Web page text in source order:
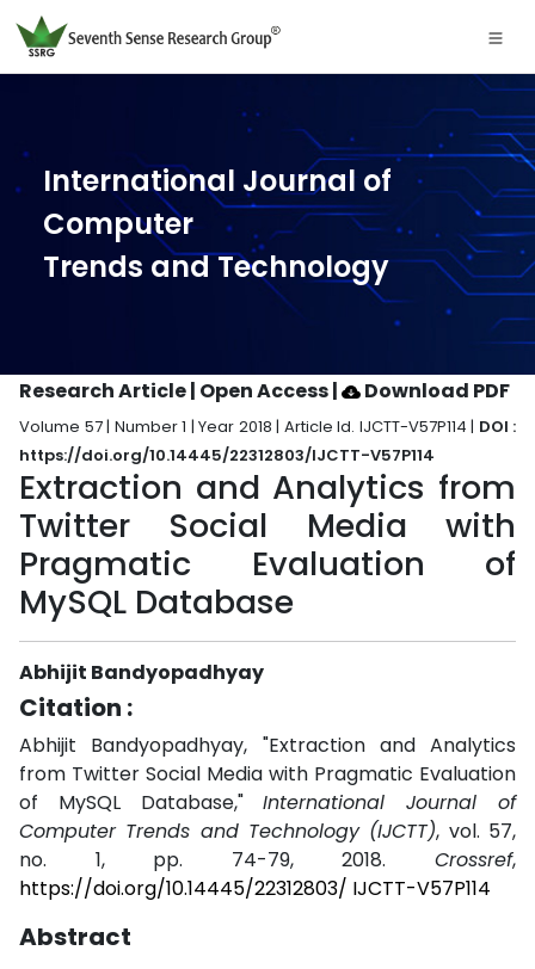
International Journal of
Computer
Trends and Technology
Research Article | Open Access| Download PDF
Volume 57 | Number 1 | Year 2018 | Article Id. IJCTT-V57P114 | DOI :
https://doi.org/10.14445/22312803/IJCTT-V57P114
Extraction and Analytics from
Twitter Social Media with
Pragmatic Evaluation of
MySQL Database
Abhijit Bandyopadhyay
Citation :
Abhijit Bandyopadhyay, "Extraction and Analytics
from Twitter Social Media with Pragmatic Evaluation
of MySQL Database,"International Journal of
Computer Trends and Technology (IJCTT), vol. 57,
no. 1, pp. 74-79, 2018. Crossref,
https://doi.org/10.14445/22312803/ IJCTT-V57P114
Abstract